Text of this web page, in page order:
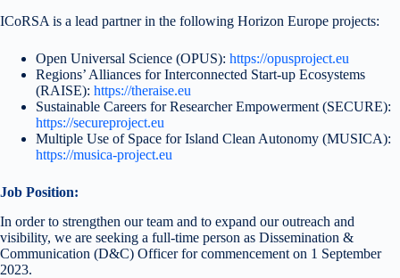
ICoRSA is a lead partner in the following Horizon Europe projects:
Open Universal Science (OPUS): https://opusproject.eu
Regions’ Alliances for Interconnected Start-up Ecosystems
(RAISE): https://theraise.eu
Sustainable Careers for Researcher Empowerment (SECURE):
https://secureproject.eu
Multiple Use of Space for Island Clean Autonomy (MUSICA):
https://musica-project.eu
Job Position:
In order to strengthen our team and to expand our outreach and
visibility, we are seeking a full-time person as Dissemination &
Communication (D&C) Officer for commencement on 1 September
2023.